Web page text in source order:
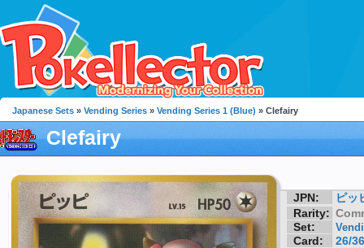
Japanese Sets » Vending Series » Vending Series 1 (Blue) » Clefairy
Clefairy
JPN:
ピッ
Rarity:
Set:
Card: 26/36